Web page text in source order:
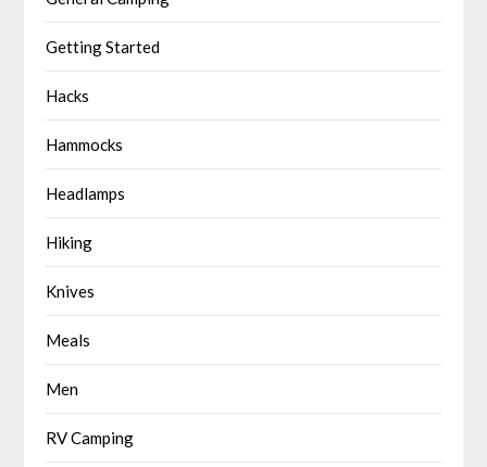
Getting Started
Hacks
Hammocks
Headlamps
Hiking
Knives
Meals
Men
RV Camping